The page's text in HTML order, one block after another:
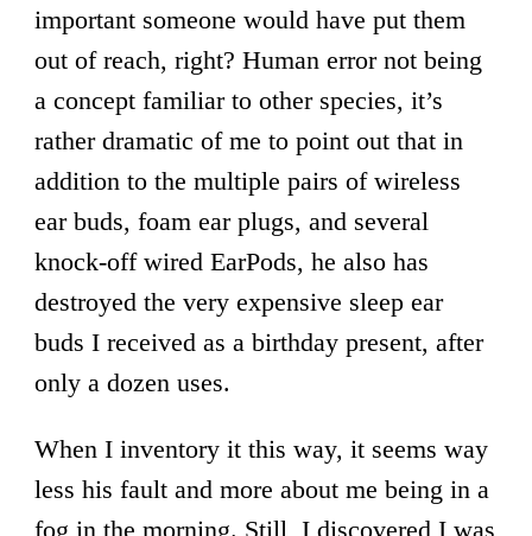
important someone would have put them
out of reach, right? Human error not being
a concept familiar to other species, it’s
rather dramatic of me to point out that in
addition to the multiple pairs of wireless
ear buds, foam ear plugs, and several
knock-off wired EarPods, he also has
destroyed the very expensive sleep ear
buds I received as a birthday present, after
only a dozen uses.
When I inventory it this way, it seems way
less his fault and more about me being in a
fog in the morning. Still, I discovered I was